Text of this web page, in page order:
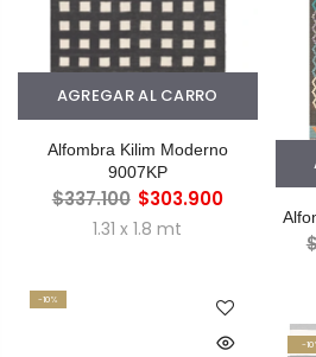
AGREGAR AL CARRO
Alfombra Kilim Moderno
9007KP
$337.100 $303.900
1.31 x 1.8 mt
-10%
-